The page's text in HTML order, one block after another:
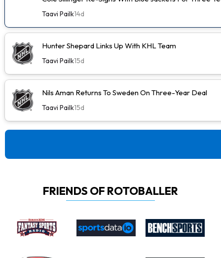
Taavi Pailk14d
Hunter Shepard Links Up With KHL Team
Taavi Pailk15d
Nils Aman Returns To Sweden On Three-Year Deal
Taavi Pailk15d
FRIENDS OF ROTOBALLER